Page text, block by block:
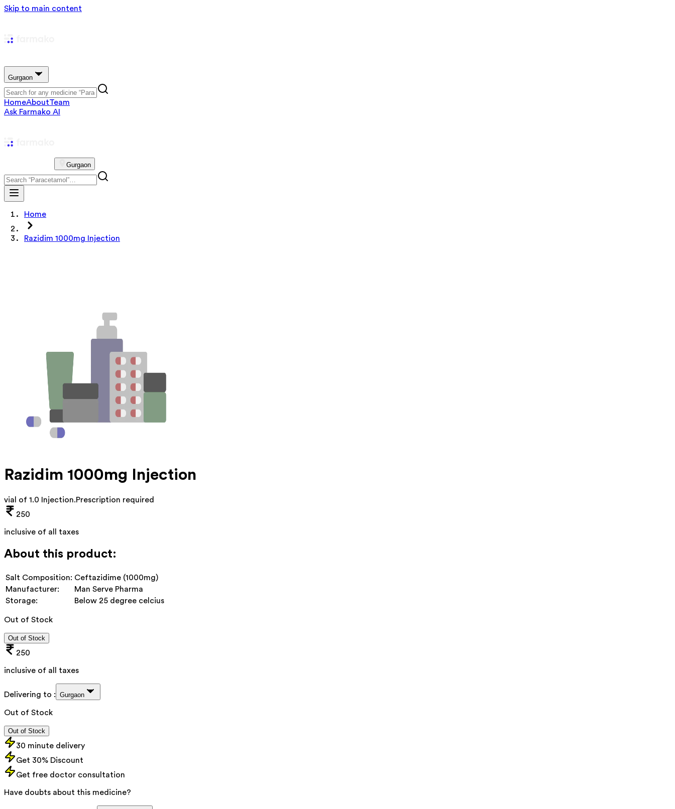
Skip to main content
Gurgaon
HomeAboutTeam
Ask Farmako AI
Gurgaon
Home
Razidim 1000mg Injection
Razidim 1000mg Injection
vial of 1.0 Injection.Prescription required
250
inclusive of all taxes
About this product:
Salt Composition: Ceftazidime (1000mg)
Manufacturer:
Man Serve Pharma
Storage:
Below 25 degree celcius
Out of Stock
Out of Stock
250
inclusive of all taxes
Delivering to : Gurgaon
Out of Stock
Out of Stock
30 minute delivery
Get 30% Discount
Get free doctor consultation
Have doubts about this medicine?